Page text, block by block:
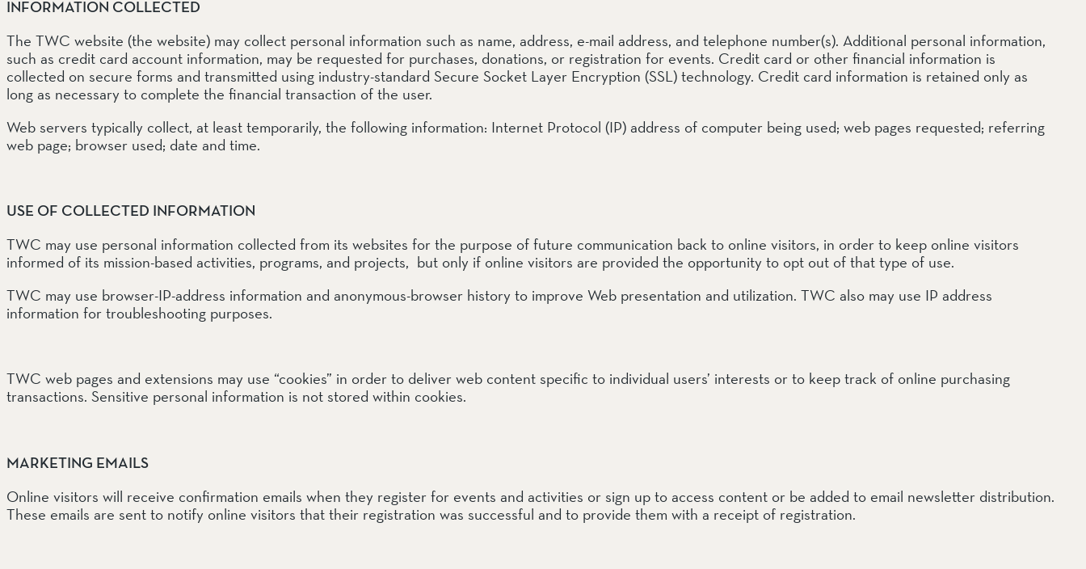
Emerald Waters Reserve
Spyrock Reserve
NORTH COAST
Beaver Valley Headwaters Preserve
Eel River Estuary Preserve & Sounding
Seas Dunes Reserve
SAN BERNARDINO MOUNTAINS
Bearpaw Reserve
Bluff Lake Reserve
Galena Peak Wilderness Reserve
Oak Glen Preserve
SONOMA COAST
SOUTH COAST
INFORMATION COLLECTED
The TWC website (the website) may collect personal information such as name, address, e-mail address, and telephone number(s). Additional personal information,
such as credit card account information, may be requested for purchases, donations, or registration for events. Credit card or other financial information is
collected on secure forms and transmitted using industry-standard Secure Socket Layer Encryption (SSL) technology. Credit card information is retained only as
long as necessary to complete the financial transaction of the user.
Web servers typically collect, at least temporarily, the following information: Internet Protocol (IP) address of computer being used; web pages requested; referring
web page; browser used; date and time.
USE OF COLLECTED INFORMATION
TWC may use personal information collected from its websites for the purpose of future communication back to online visitors, in order to keep online visitors
informed of its mission-based activities, programs, and projects, but only if online visitors are provided the opportunity to opt out of that type of use.
TWC may use browser-IP-address information and anonymous-browser history to improve Web presentation and utilization. TWC also may use IP address
information for troubleshooting purposes.
TWC web pages and extensions may use “cookies” in order to deliver web content specific to individual users’ interests or to keep track of online purchasing
transactions. Sensitive personal information is not stored within cookies.
MARKETING EMAILS
Online visitors will receive confirmation emails when they register for events and activities or sign up to access content or be added to email newsletter distribution.
These emails are sent to notify online visitors that their registration was successful and to provide them with a receipt of registration.